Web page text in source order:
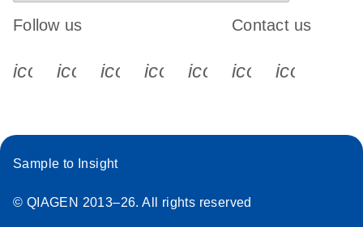
Follow us
icon_0340_cc_gen_x-s
icon_0066_linkedin-s
icon_0064_facebook-s
icon_0065_instagram-s
Contact us
Sample to Insight
© QIAGEN 2013–26. All rights reserved